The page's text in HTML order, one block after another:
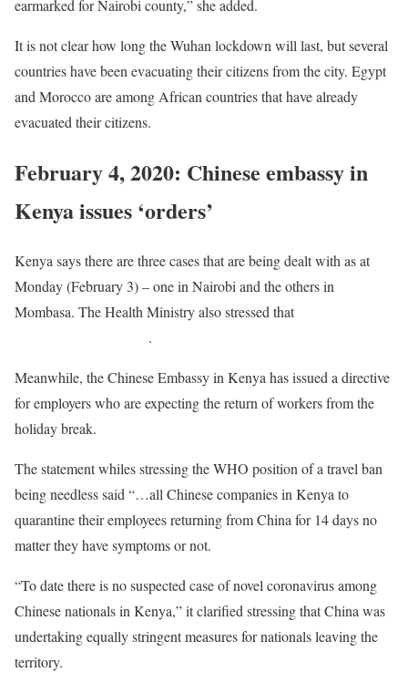
earmarked for Nairobi county,” she added.
It is not clear how long the Wuhan lockdown will last, but several
countries have been evacuating their citizens from the city. Egypt
and Morocco are among African countries that have already
evacuated their citizens.
February 4, 2020: Chinese embassy in
Kenya issues ‘orders’
Kenya says there are three cases that are being dealt with as at
Monday (February 3) – one in Nairobi and the others in
Mombasa. The Health Ministry also stressed that
.
Meanwhile, the Chinese Embassy in Kenya has issued a directive
for employers who are expecting the return of workers from the
holiday break.
The statement whiles stressing theWHO position of a travel ban
being needless said “…all Chinese companies in Kenya to
quarantine their employees returning from China for 14 days no
matter they have symptoms or not.
“To date there is no suspected case of novel coronavirus among
Chinese nationals in Kenya,” it clarified stressing that China was
undertaking equally stringent measures for nationals leaving the
territory.